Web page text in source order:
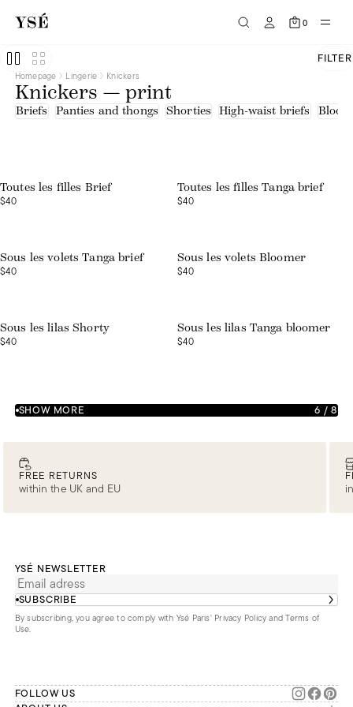
0
FILTER
Homepage Lingerie Knickers
Knickers — print
Briefs Panties and thongs Shorties High-waist briefs
Toutes les filles Brief
$40
Toutes les filles Tanga brief
$40
Sous les volets Tanga brief
$40
Sous les volets Bloomer
$40
Sous les lilas Shorty
$40
Sous les lilas Tanga bloomer
$40
SHOW MORE 6 /8
FREE RETURNS
within the UK and EU
YSÉ NEWSLETTER
SUBSCRIBE
By subscribing, you agree to comply with Ysé Paris' Privacy Policy and Terms of
Use.
FOLLOW US